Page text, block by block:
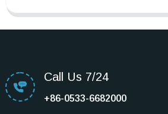
Call Us 7/24
+86-0533-6682000